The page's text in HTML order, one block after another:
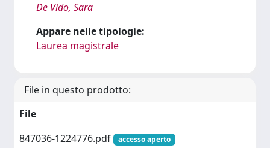
De Vido, Sara
Appare nelle tipologie:
Laurea magistrale
File in questo prodotto:
File
847036-1224776.pdf
accesso aperto